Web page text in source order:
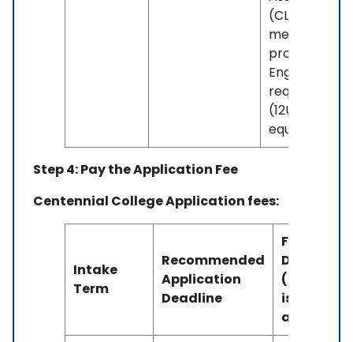
(CLSA) if you
meet the
program's
English grade
requirement
(12U or
equivalent).
Step 4: Pay the Application Fee
Centennial College Application fees:
Intake
Term
Recommended
Application
Deadline
Final
Deadline
(If space
is
available)